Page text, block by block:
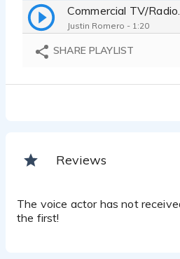
Justin Romero - 1:20
SHARE PLAYLIST
Reviews
The voice actor has not
the first!